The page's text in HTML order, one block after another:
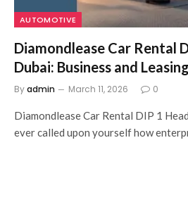
AUTOMOTIVE
Diamondlease Car Rental
Dubai: Business and
Byadmin March 11, 2026 0
Diamondlease Car Rental DIP 1
ever called upon yourself how